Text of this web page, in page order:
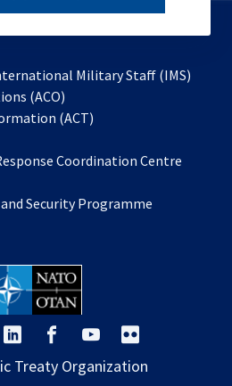
Military Staff (IMS)
(ACO)
in
new
(ACT)
a
tab
Coordination Centre
Security Programme
opens
a
opens
a
opens
a
a
Treaty Organization